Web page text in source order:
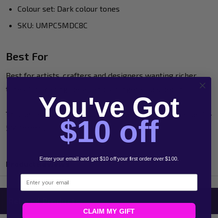
Colour set: Dark colour tones
SKU: UMPC5MDC8C
Best For
Best for artists, crafters and designers wanting richer
tones for shading, detail and stronger visual depth.
This set adds a darker working palette to the versatile PC-
5M format.
Product Reviews
Related Products
You've Got
$10 off
Enter your email and get $10 off your first order over $100.
Email
CLAIM MY GIFT